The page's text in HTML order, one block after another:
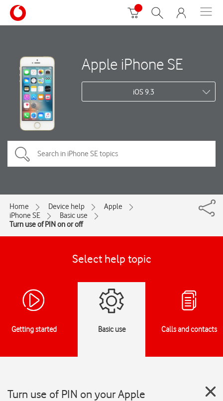
Apple iPhone SE
iOS 9.3
Home Device help
Apple
iPhone SE
Basic use
Turn use of PIN on or off
Select help topic
Getting started Basic use Calls and contacts
Turn use of PIN on your Apple